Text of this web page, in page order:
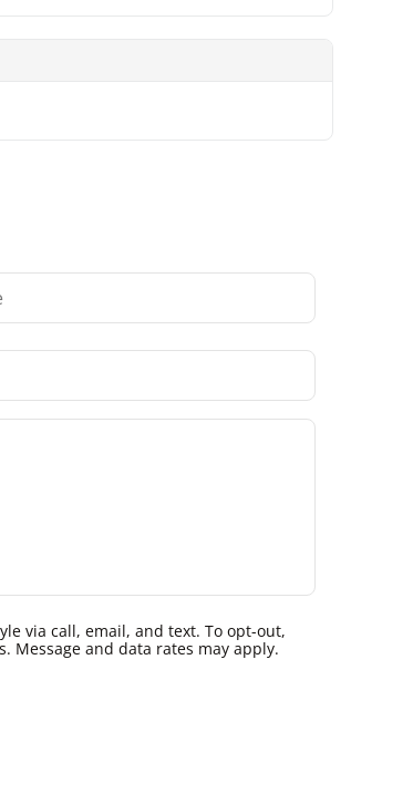
via call, email, and text. To opt-out,
Message and data rates may apply.